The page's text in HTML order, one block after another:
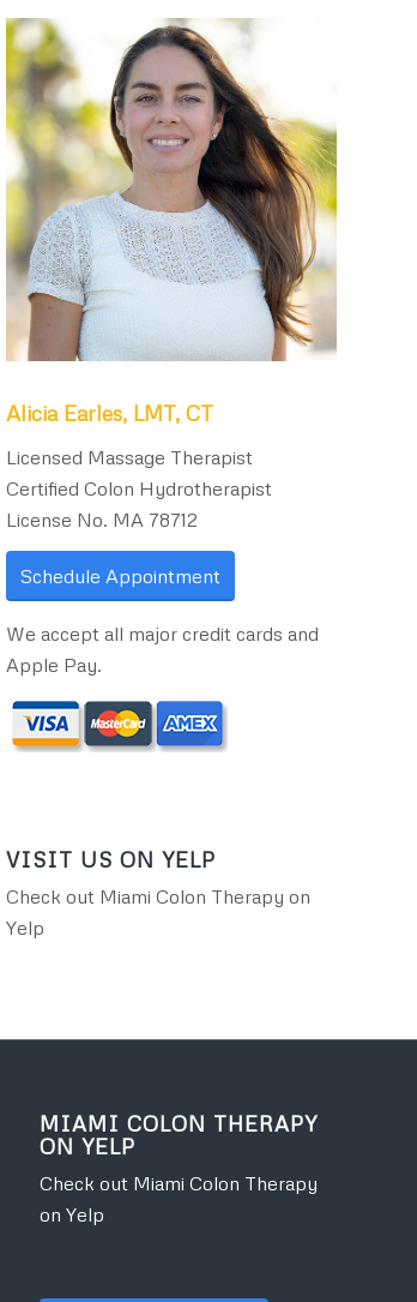
Alicia Earles, LMT, CT
Licensed Massage Therapist
Certified Colon Hydrotherapist
License No. MA 78712
Schedule Appointment
We accept all major credit cards and
Apple Pay.
VISIT US ON YELP
Check out Miami Colon Therapy on
Yelp
MIAMI COLON THERAPY
ON YELP
Check out Miami Colon Therapy
on Yelp